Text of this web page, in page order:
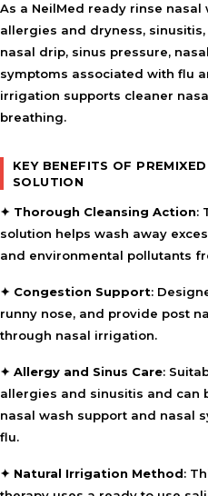
As a NeilMed ready rinse nasal
allergies and dryness,
nasal drip, sinus pressure,
symptoms associated with flu
irrigation supports cleaner
breathing.
KEY BENEFITS OF
SOLUTION
✦ Thorough Cleansing Action:
solution helps wash away
and environmental pollutants
✦ Congestion Support:
runny nose, and provide post
through nasal irrigation.
✦ Allergy and Sinus Care:
allergies and sinusitis and can
nasal wash support and nasal
flu.
✦ Natural Irrigation Method: